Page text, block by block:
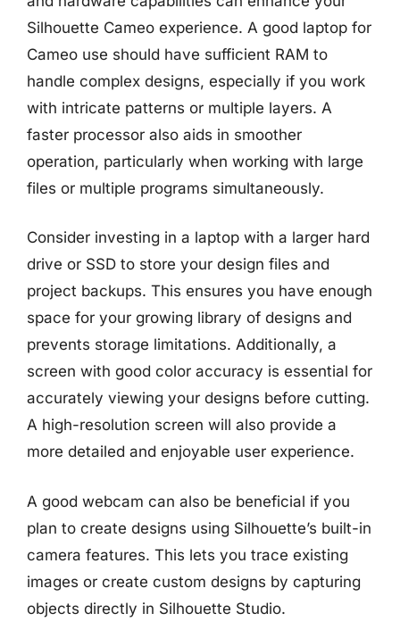
Silhouette Cameo experience. A good laptop for
Cameo use should have sufficient RAM to
handle complex designs, especially if you work
with intricate patterns or multiple layers. A
faster processor also aids in smoother
operation, particularly when working with large
files or multiple programs simultaneously.
Consider investing in a laptop with a larger hard
drive or SSD to store your design files and
project backups. This ensures you have enough
space for your growing library of designs and
prevents storage limitations. Additionally, a
screen with good color accuracy is essential for
accurately viewing your designs before cutting.
A high-resolution screen will also provide a
more detailed and enjoyable user experience.
A good webcam can also be beneficial if you
plan to create designs using Silhouette’s built-in
camera features. This lets you trace existing
images or create custom designs by capturing
objects directly in Silhouette Studio.